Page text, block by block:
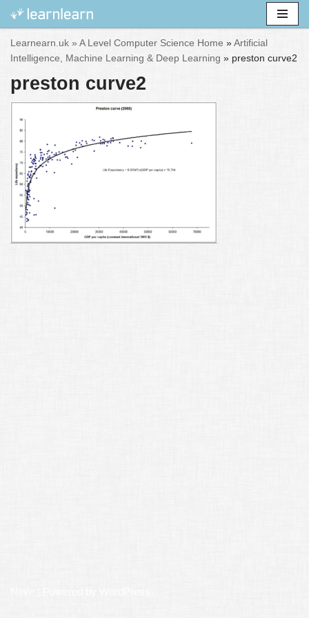
Skip
to
Learnearn.uk » A Level Computer Science Home »Artificial
Intelligence, Machine Learning & Deep Learning » preston curve2
preston curve2